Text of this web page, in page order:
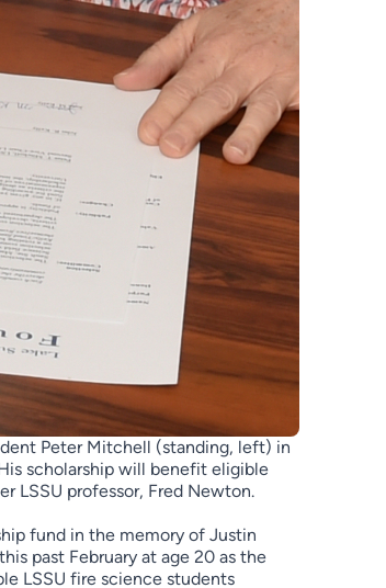
Peter Mitchell (standing, left) in
scholarship will benefit eligible
LSSU professor, Fred Newton.
fund in the memory of Justin
past February at age 20 as the
LSSU fire science students